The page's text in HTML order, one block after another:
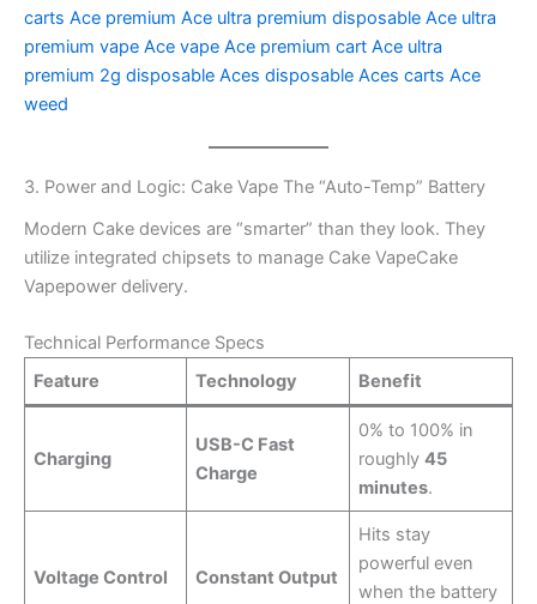
carts Ace premium Ace ultra premium disposable Ace ultra
premium vape Ace vape Ace premium cart Ace ultra
premium 2g disposable Aces disposable Aces carts Ace
weed
3. Power and Logic: Cake Vape The “Auto-Temp” Battery
Modern Cake devices are “smarter” than they look. They
utilize integrated chipsets to manage Cake VapeCake
Vapepower delivery.
Technical Performance Specs
Feature
Technology Benefit
Charging
USB-C Fast
Charge
0% to 100% in
roughly45
minutes.
Voltage Control Constant Output
Hits stay
powerful even
when the battery